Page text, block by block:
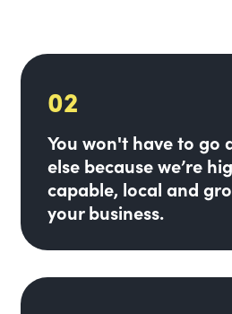
02
You won't have to go
else because we’re
capable, local and
your business.